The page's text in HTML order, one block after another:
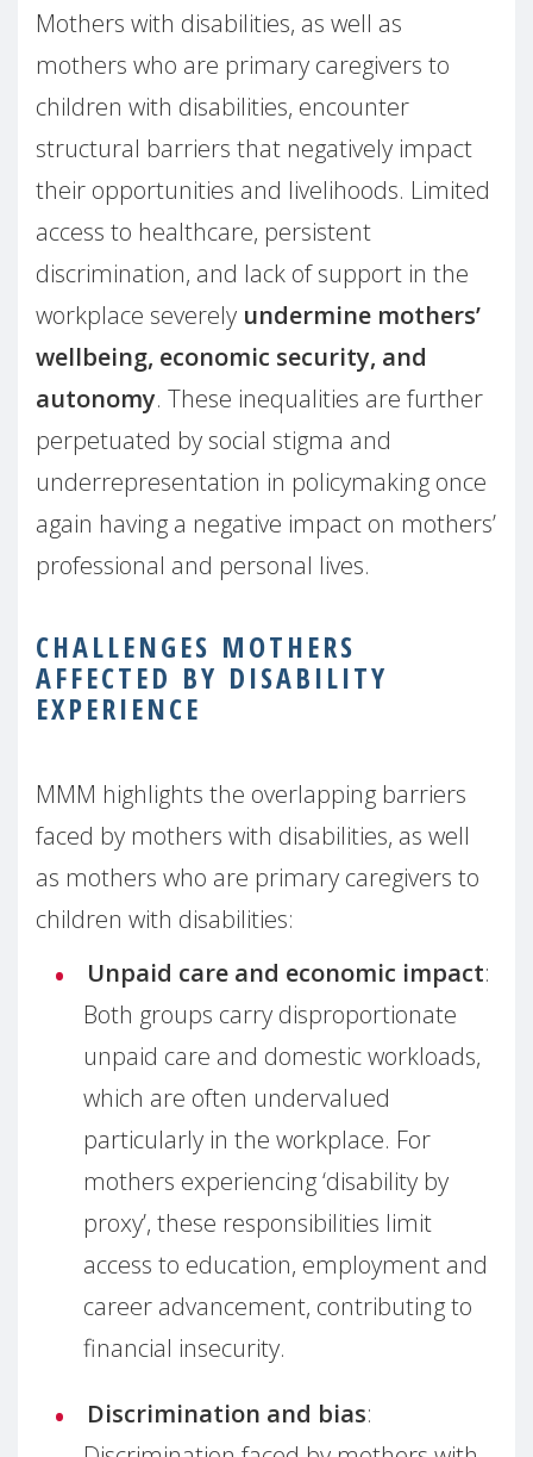
Mothers with disabilities, as well as
mothers who are primary caregivers to
children with disabilities, encounter
structural barriers that negatively impact
their opportunities and livelihoods. Limited
access to healthcare, persistent
discrimination, and lack of support in the
workplace severely undermine mothers’
wellbeing, economic security, and
autonomy. These inequalities are further
perpetuated by social stigma and
underrepresentation in policymaking once
again having a negative impact on mothers’
professional and personal lives.
CHALLENGES MOTHERS
AFFECTED BY DISABILITY
EXPERIENCE
MMM highlights the overlapping barriers
faced by mothers with disabilities, as well
as mothers who are primary caregivers to
children with disabilities:
Unpaid care and economic impact:
Both groups carry disproportionate
unpaid care and domestic workloads,
which are often undervalued
particularly in the workplace. For
mothers experiencing ‘disability by
proxy’, these responsibilities limit
access to education, employment and
career advancement, contributing to
financial insecurity.
Discrimination and bias: